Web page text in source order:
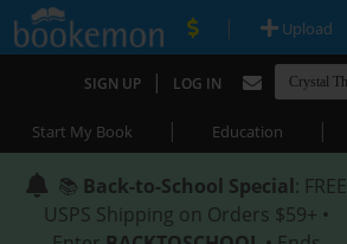
| Upload
SIGN UP | LOG IN
Start My Book | Education |
📚 Back-to-School Special: FREE
USPS Shipping on Orders $59+ •